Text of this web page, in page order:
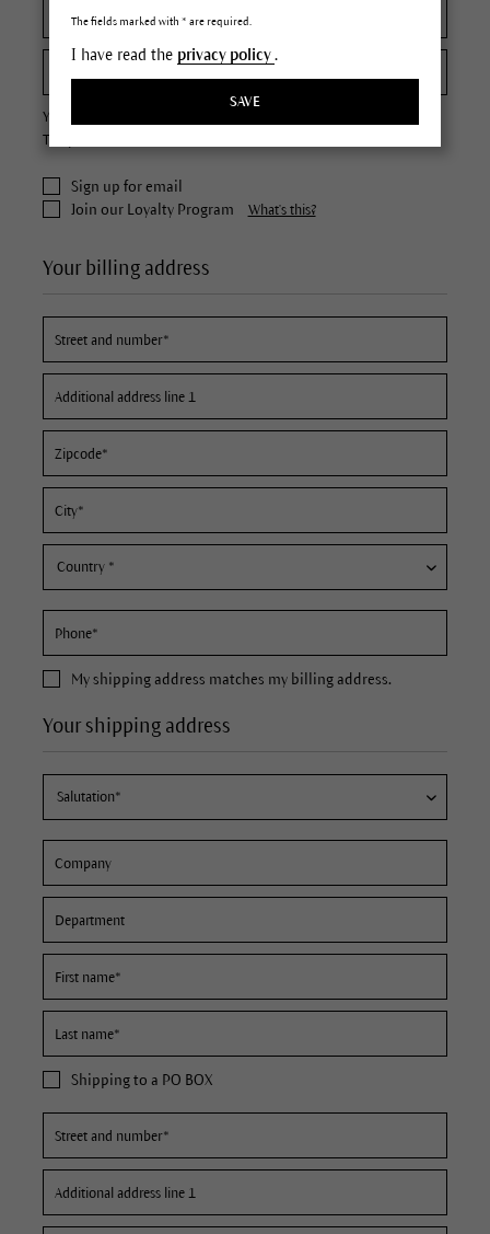
Your password must contain at least 8 characters.
The password is case sensitive.
Sign up for email
Join our Loyalty Program
What's this?
Your billing address
My shipping address matches my billing address.
Your shipping address
Shipping to a PO BOX
The fields marked with * are required.
I have read the privacy policy.
SAVE